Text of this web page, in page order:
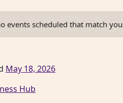
events scheduled that match
May 18, 2026
Hub